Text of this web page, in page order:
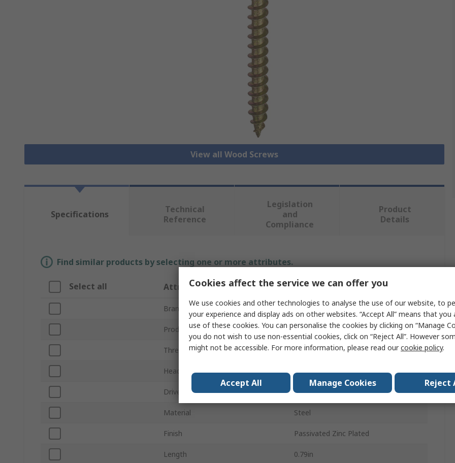
View all Wood Screws
Specifications
Technical
Reference
Legislation
and
Compliance
Product
Details
Find similar products by selecting one or more attributes.
Select all Attribute Value
Brand RS PRO
Product Type Wood Screw
Thread 4.5 mm
Head Shape Countersunk
Drive Type Pozidriv
Material Steel
Finish Passivated Zinc Plated
Length 0.79in
Cookies affect the service we can offer you
We use cookies and other technologies to analyse the use of our website, to
your experience and display ads on other websites. “Accept All” means that
use of these cookies. You can personalise the cookies by clicking on “Manage
you do not wish to use non-essential cookies, click on “Reject All”. However
might not be accessible. For more information, please read ourcookie policy.
Accept All Manage Cookies Reject